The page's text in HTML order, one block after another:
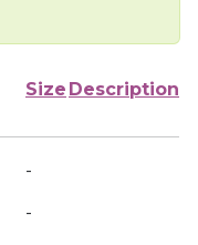
Size Description
-
-